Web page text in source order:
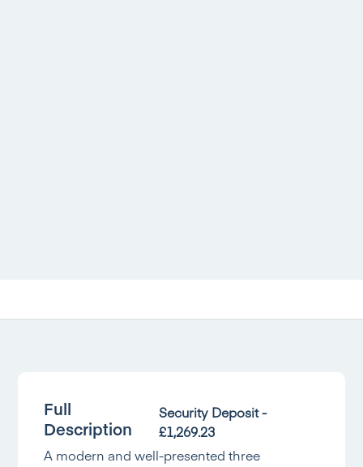
Full
Description
Security Deposit -
£1,269.23
A modern and well-presented three